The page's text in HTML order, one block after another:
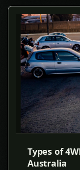
Types of
Australia